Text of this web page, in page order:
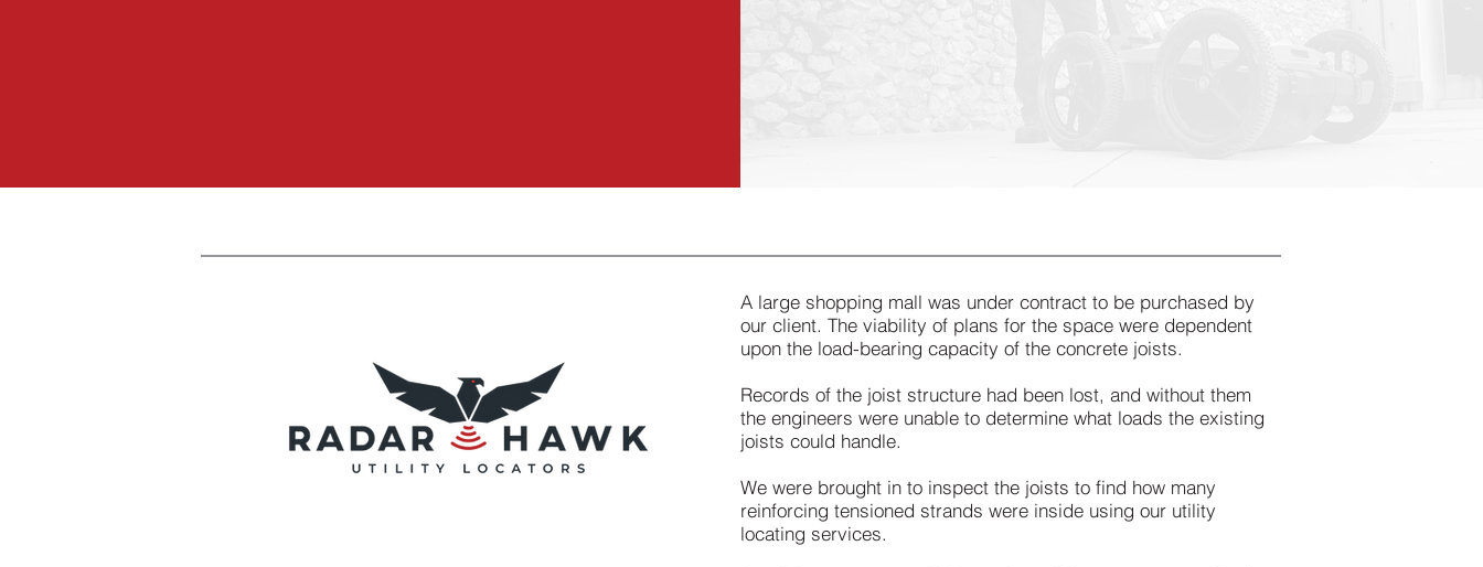
A large shopping mall was under contract to be purchased by
our client. The viability of plans for the space were dependent
upon the load-bearing capacity of the concrete joists.
Records of the joist structure had been lost, and without them
the engineers were unable to determine what loads the existing
joists could handle.
We were brought in to inspect the joists to find how many
reinforcing tensioned strands were inside using our utility
locating services.